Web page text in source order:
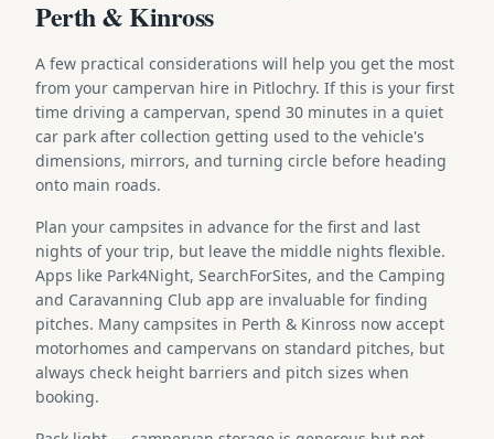
Perth & Kinross
A few practical considerations will help you get the most
from your campervan hire in Pitlochry. If this is your first
time driving a campervan, spend 30 minutes in a quiet
car park after collection getting used to the vehicle's
dimensions, mirrors, and turning circle before heading
onto main roads.
Plan your campsites in advance for the first and last
nights of your trip, but leave the middle nights flexible.
Apps like Park4Night, SearchForSites, and the Camping
and Caravanning Club app are invaluable for finding
pitches. Many campsites in Perth & Kinross now accept
motorhomes and campervans on standard pitches, but
always check height barriers and pitch sizes when
booking.